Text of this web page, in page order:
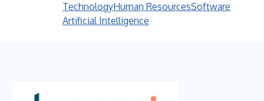
TechnologyHuman ResourcesSoftware
Artificial Intelligence